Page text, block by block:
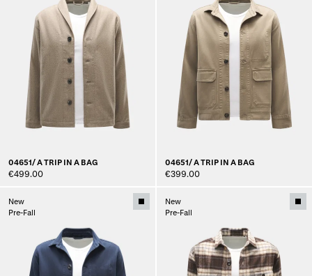
04651/ A TRIP IN A BAG
€499.00
04651/ A TRIP IN A BAG
€399.00
New
Pre-Fall
New
Pre-Fall